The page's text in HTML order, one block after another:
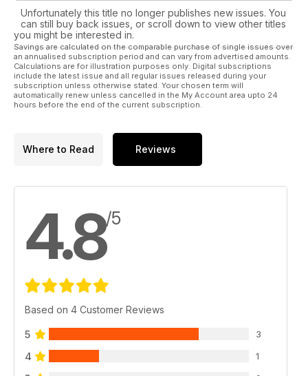
Unfortunately this title no longer publishes new issues. You
can still buy back issues, or scroll down to view other titles
you might be interested in.
Savings are calculated on the comparable purchase of single issues over
an annualised subscription period and can vary from advertised amounts.
Calculations are for illustration purposes only. Digital subscriptions
include the latest issue and all regular issues released during your
subscription unless otherwise stated. Your chosen term will
automatically renew unless cancelled in the My Account area upto 24
hours before the end of the current subscription.
Where to Read Reviews
4.8/5
Based on 4 Customer Reviews
5 3
4 1